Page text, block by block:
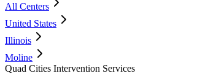
All Centers
United States
Illinois
Moline
Quad Cities Intervention Services